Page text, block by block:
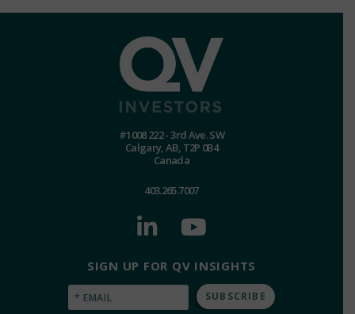
#1008 222 - 3rd Ave. SW
Calgary, AB, T2P 0B4
Canada
403.265.7007
SIGN UP FOR QV INSIGHTS
Email